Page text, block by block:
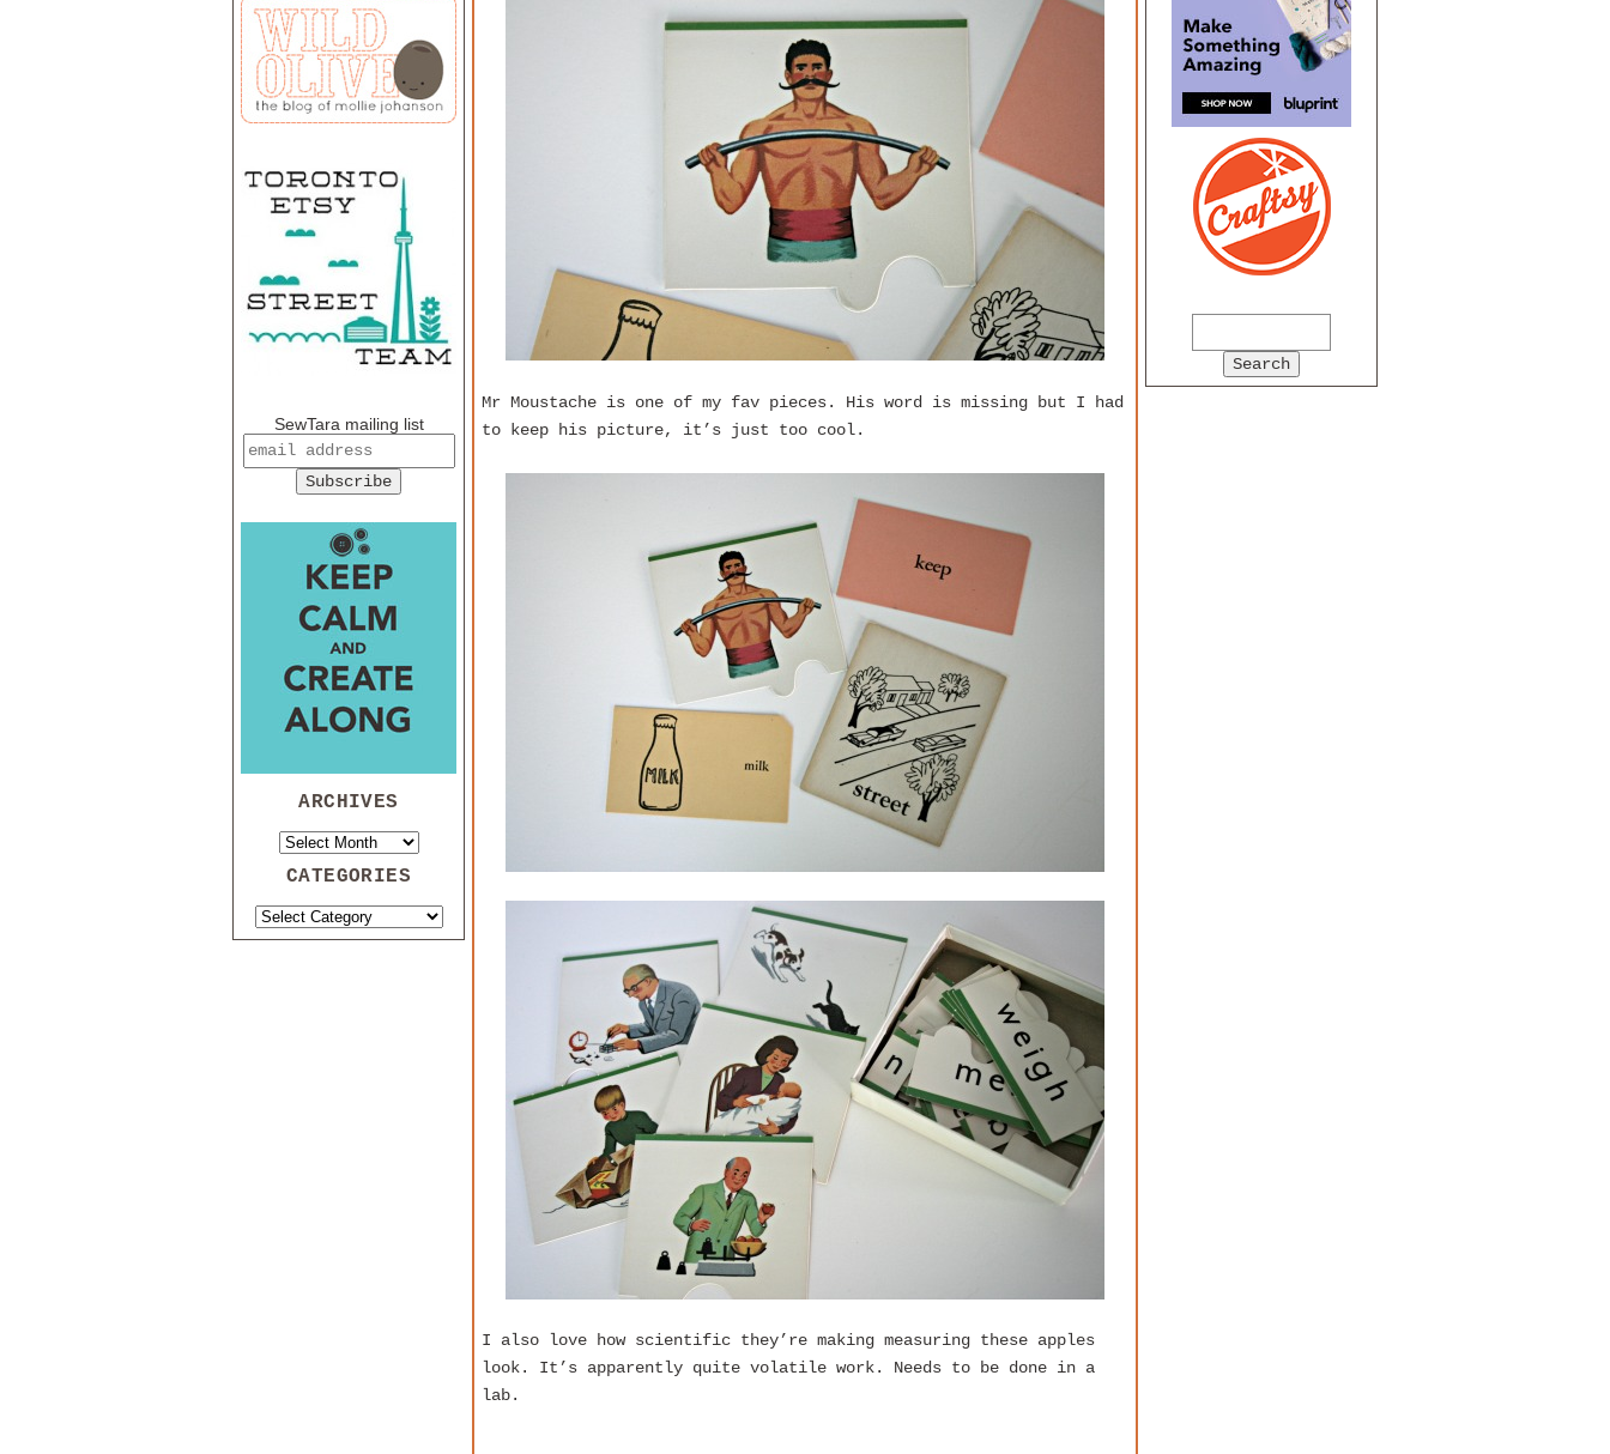
Mr Moustache is one of my fav pieces. His word is missing but I had
to keep his picture, it’s just too cool.
I also love how scientific they’re making measuring these apples
look. It’s apparently quite volatile work. Needs to be done in a
lab.
SewTara mailing list
ARCHIVES
CATEGORIES